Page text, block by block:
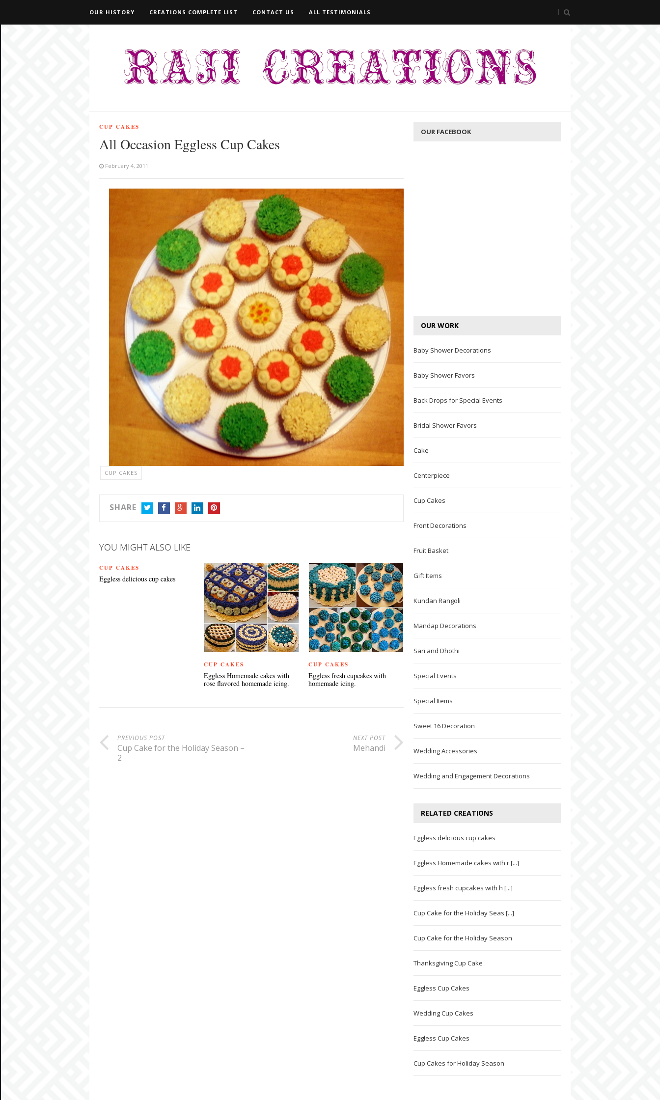
OUR HISTORY CREATIONS COMPLETE LIST CONTACT US ALL TESTIMONIALS
CUP CAKES
All Occasion Eggless Cup Cakes
February 4, 2011
CUP CAKES
SHARE
YOU MIGHT ALSO LIKE
CUP CAKES
Eggless delicious cup cakes
CUP CAKES
Eggless Homemade cakes with
rose flavored homemade icing.
CUP CAKES
Eggless fresh cupcakes with
homemade icing.
PREVIOUS POST
Cup Cake for the Holiday Season –
2
NEXT POST
Mehandi
OUR FACEBOOK
OUR WORK
Baby Shower Decorations
Baby Shower Favors
Back Drops for Special Events
Bridal Shower Favors
Cake
Centerpiece
Cup Cakes
Front Decorations
Fruit Basket
Gift Items
Kundan Rangoli
Mandap Decorations
Sari and Dhothi
Special Events
Special Items
Sweet 16 Decoration
Wedding Accessories
Wedding and Engagement Decorations
RELATED CREATIONS
Eggless delicious cup cakes
Eggless Homemade cakes with r [...]
Eggless fresh cupcakes with h [...]
Cup Cake for the Holiday Seas [...]
Cup Cake for the Holiday Season
Thanksgiving Cup Cake
Eggless Cup Cakes
Wedding Cup Cakes
Eggless Cup Cakes
Cup Cakes for Holiday Season